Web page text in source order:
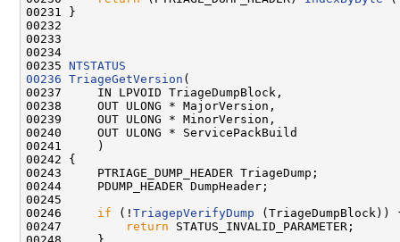
00231 }
00232
00233
00234
00235 NTSTATUS
00236 TriageGetVersion (
00237     IN LPVOID TriageDumpBlock,
00238     OUT ULONG * MajorVersion,
00239     OUT ULONG * MinorVersion,
00240     OUT ULONG * ServicePackBuild
00241     )
00242 {
00243     PTRIAGE_DUMP_HEADER TriageDump;
00244     PDUMP_HEADER DumpHeader;
00245
00246 if (! TriagepVerifyDump (TriageDumpBlock))
00247
return STATUS_INVALID_PARAMETER;